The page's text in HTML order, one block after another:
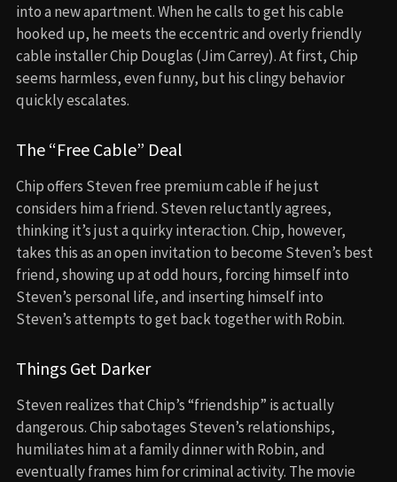
into a new apartment. When he calls to get his cable
hooked up, he meets the eccentric and overly friendly
cable installer Chip Douglas (Jim Carrey). At first, Chip
seems harmless, even funny, but his clingy behavior
quickly escalates.
The “Free Cable” Deal
Chip offers Steven free premium cable if he just
considers him a friend. Steven reluctantly agrees,
thinking it’s just a quirky interaction. Chip, however,
takes this as an open invitation to become Steven’s best
friend, showing up at odd hours, forcing himself into
Steven’s personal life, and inserting himself into
Steven’s attempts to get back together with Robin.
Things Get Darker
Steven realizes that Chip’s “friendship” is actually
dangerous. Chip sabotages Steven’s relationships,
humiliates him at a family dinner with Robin, and
eventually frames him for criminal activity. The movie